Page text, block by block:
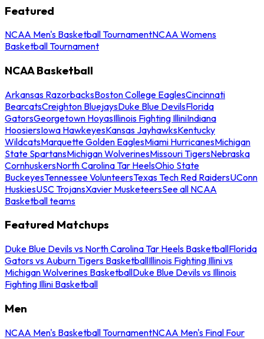
Featured
NCAA Men's Basketball TournamentNCAA Womens
Basketball Tournament
NCAA Basketball
Arkansas RazorbacksBoston College EaglesCincinnati
BearcatsCreighton BluejaysDuke Blue DevilsFlorida
GatorsGeorgetown HoyasIllinois Fighting IlliniIndiana
HoosiersIowa HawkeyesKansas JayhawksKentucky
WildcatsMarquette Golden EaglesMiami HurricanesMichigan
State SpartansMichigan WolverinesMissouri TigersNebraska
CornhuskersNorth Carolina Tar HeelsOhio State
BuckeyesTennessee VolunteersTexas Tech Red RaidersUConn
HuskiesUSC TrojansXavier MusketeersSee all NCAA
Basketball teams
Featured Matchups
Duke Blue Devils vs North Carolina Tar Heels BasketballFlorida
Gators vs Auburn Tigers BasketballIllinois Fighting Illini vs
Michigan Wolverines BasketballDuke Blue Devils vs Illinois
Fighting Illini Basketball
Men
NCAA Men's Basketball TournamentNCAA Men's Final Four